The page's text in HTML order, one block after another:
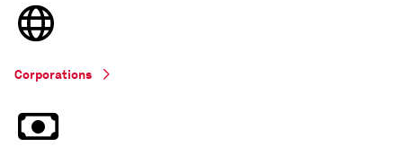
Corporations